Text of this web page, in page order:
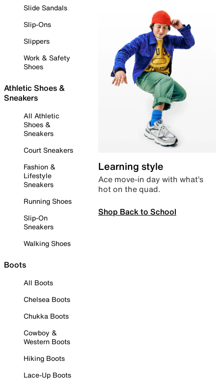
Slide Sandals
Slip-Ons
Slippers
Work & Safety
Shoes
Athletic Shoes &
Sneakers
All Athletic
Shoes &
Sneakers
Court Sneakers
Fashion &
Lifestyle
Sneakers
Running Shoes
Slip-On
Sneakers
Walking Shoes
Boots
All Boots
Chelsea Boots
Chukka Boots
Cowboy &
Western Boots
Hiking Boots
Lace-Up Boots
Learning style
Ace move-in day with what’s
hot on the quad.
Shop Back to School